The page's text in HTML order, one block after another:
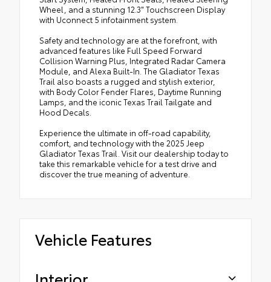
•Power Adjust 8-Way Driver Seat
•Full Length Floor Console Premium Armrest
•Premium Wrapped Steering Wheel
•Leather Wrapped Park Brake Handle
•Sun Visors with Illuminated Vanity Mirrors
•Texas Trail Tailgate and Hood Decals
Wheel, and a stunning 12.3" Touchscreen Display
with Uconnect 5 infotainment system.
Safety and technology are at the forefront, with
advanced features like Full Speed Forward
Collision Warning Plus, Integrated Radar Camera
Module, and Alexa Built-In. The Gladiator Texas
Trail also boasts a rugged and stylish exterior,
with Body Color Fender Flares, Daytime Running
Lamps, and the iconic Texas Trail Tailgate and
Hood Decals.
Experience the ultimate in off-road capability,
comfort, and technology with the 2025 Jeep
Gladiator Texas Trail. Visit our dealership today to
take this remarkable vehicle for a test drive and
discover the true meaning of adventure.
Vehicle Features